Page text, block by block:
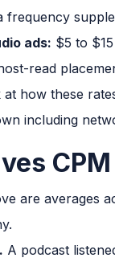
frequency
ads: $5 to
read
at how these
including
are averages
A podcast